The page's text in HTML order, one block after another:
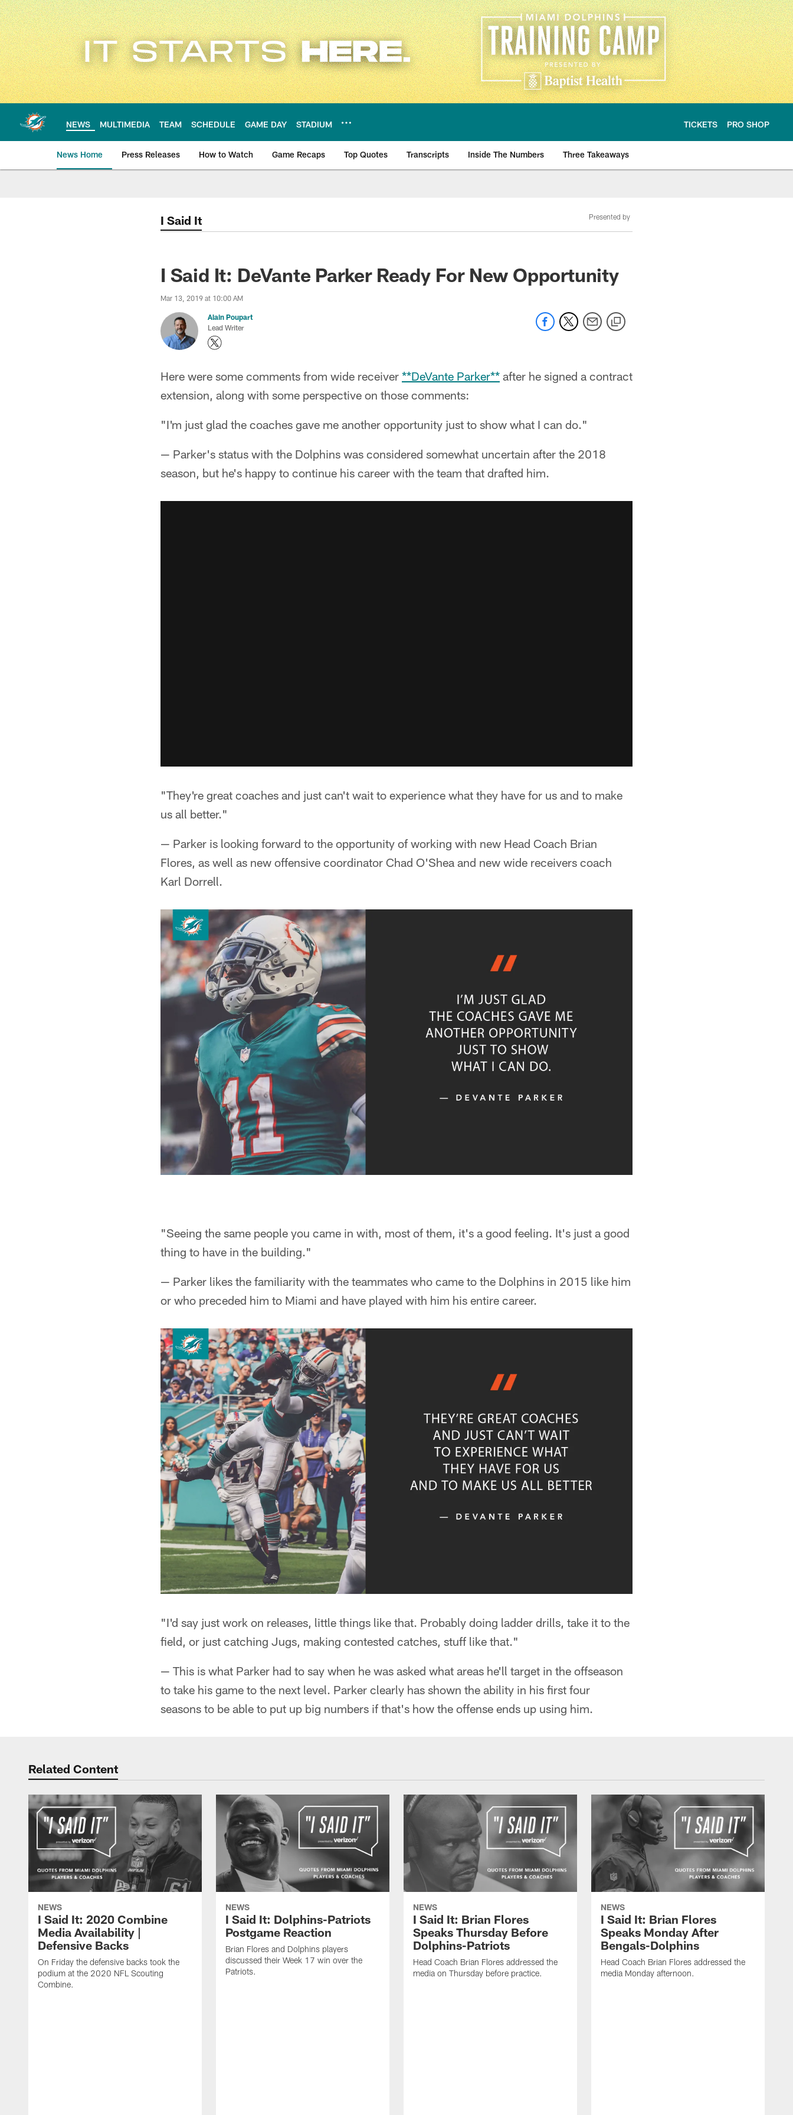
Skip
to
main
content
NEWS MULTIMEDIA TEAM SCHEDULE GAME DAY STADIUM TICKETS PRO SHOP
News Home Press Releases How to Watch Game Recaps Top Quotes Transcripts Inside The Numbers Three Takeaways
Miami Dolphins News
I Said It Presented by
I Said It: DeVante Parker Ready For New Opportunity
Mar 13, 2019 at 10:00 AM
Alain Poupart
Lead Writer
Here were some comments from wide receiver **DeVante Parker** after he signed a contract
extension, along with some perspective on those comments:
"I'm just glad the coaches gave me another opportunity just to show what I can do."
— Parker's status with the Dolphins was considered somewhat uncertain after the 2018
season, but he's happy to continue his career with the team that drafted him.
"They're great coaches and just can't wait to experience what they have for us and to make
us all better."
— Parker is looking forward to the opportunity of working with new Head Coach Brian
Flores, as well as new offensive coordinator Chad O'Shea and new wide receivers coach
Karl Dorrell.
"Seeing the same people you came in with, most of them, it's a good feeling. It's just a good
thing to have in the building."
— Parker likes the familiarity with the teammates who came to the Dolphins in 2015 like him
or who preceded him to Miami and have played with him his entire career.
"I'd say just work on releases, little things like that. Probably doing ladder drills, take it to the
field, or just catching Jugs, making contested catches, stuff like that."
— This is what Parker had to say when he was asked what areas he'll target in the offseason
to take his game to the next level. Parker clearly has shown the ability in his first four
seasons to be able to put up big numbers if that's how the offense ends up using him.
Related Content
NEWS
I Said It: 2020 Combine
Media Availability |
Defensive Backs
On Friday the defensive backs took the
podium at the 2020 NFL Scouting
Combine.
NEWS
I Said It: Dolphins-Patriots
Postgame Reaction
Brian Flores and Dolphins players
discussed their Week 17 win over the
Patriots.
NEWS
I Said It: Brian Flores
Speaks Thursday Before
Dolphins-Patriots
Head Coach Brian Flores addressed the
media on Thursday before practice.
NEWS
I Said It: Brian Flores
Speaks Monday After
Bengals-Dolphins
Head Coach Brian Flores addressed the
media Monday afternoon.